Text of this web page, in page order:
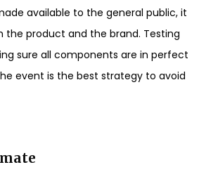
available to the general public, it
the product and the brand. Testing
sure all components are in perfect
event is the best strategy to avoid